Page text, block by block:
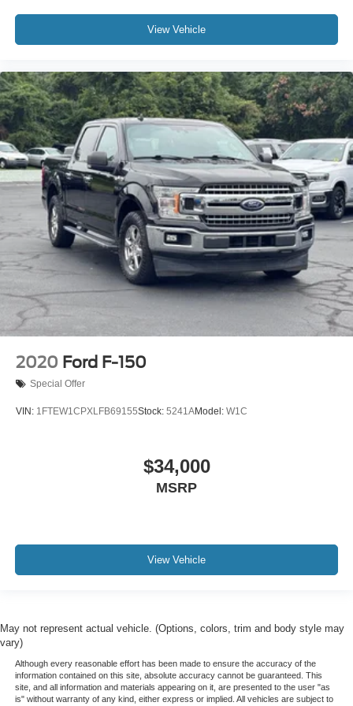
Telescoping steering wheel
Tilt steering wheel
Trip computer
Unique Sport Cloth 40/Console/40 Front-Seats
Voltmeter
10-Way Power Driver & Passenger Seats
Cloth 40/20/40 Front Seat
Heated Front Seats
Rear Under-Seat Storage
Split folding rear seat
Front Center Armrest w/Storage
Passenger door bin
Class IV Trailer Hitch Receiver
Integrated Trailer Brake Controller
Pro Trailer Backup Assist & Pro Trailer Hitch Assist
Alloy wheels
Wheels: 17" Silver Painted Aluminum
Variably intermittent wipers
3 YEARS COMPLIMENTARY MAINTENANCE
View Vehicle
2020 Ford F-150
Special Offer
VIN: 1FTEW1CPXLFB69155Stock: 5241AModel: W1C
$34,000
MSRP
View Vehicle
May not represent actual vehicle. (Options, colors, trim and body style may
vary)
Although every reasonable effort has been made to ensure the accuracy of the
information contained on this site, absolute accuracy cannot be guaranteed. This
site, and all information and materials appearing on it, are presented to the user "as
is" without warranty of any kind, either express or implied. All vehicles are subject to